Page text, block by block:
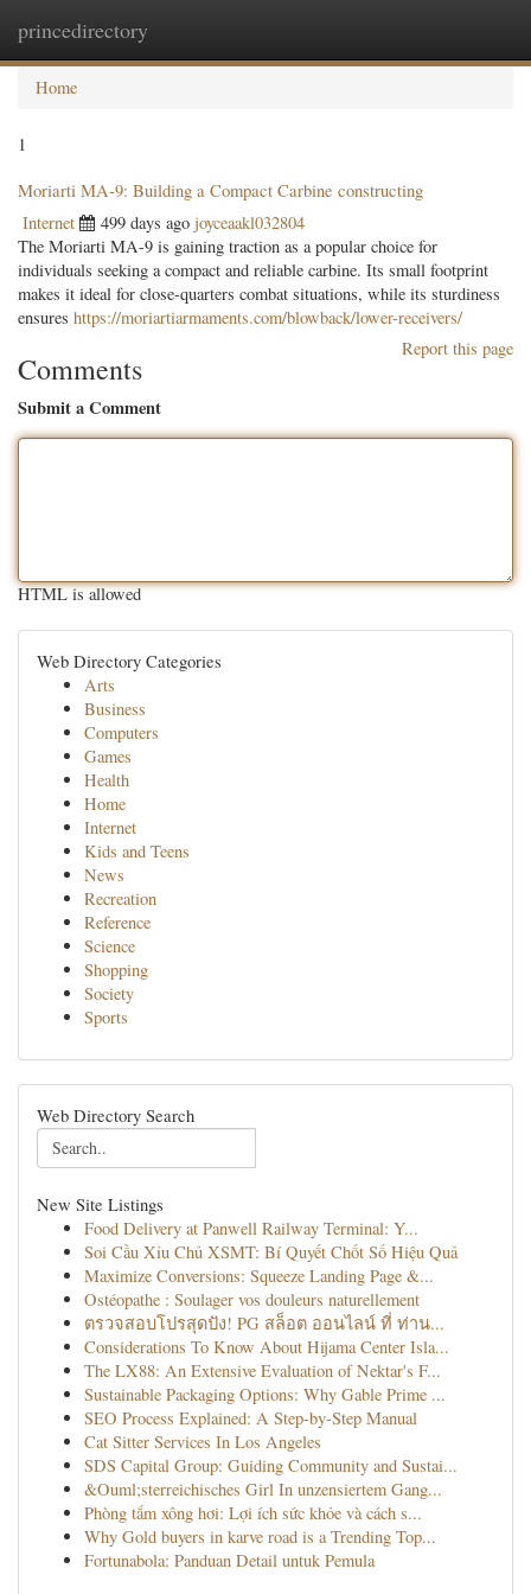
princedirectory
Home
1
Moriarti MA-9: Building a Compact Carbine constructing
Internet 499 days ago joyceaakl032804
The Moriarti MA-9 is gaining traction as a popular choice for
individuals seeking a compact and reliable carbine. Its small footprint
makes it ideal for close-quarters combat situations, while its sturdiness
ensures https://moriartiarmaments.com/blowback/lower-receivers/
Report this page
Comments
Submit a Comment
HTML is allowed
Web Directory Categories
Arts
Business
Computers
Games
Health
Home
Internet
Kids and Teens
News
Recreation
Reference
Science
Shopping
Society
Sports
Web Directory Search
New Site Listings
Food Delivery at Panwell Railway Terminal: Y...
Soi Cầu Xỉu Chủ XSMT: Bí Quyết Chốt Số Hiệu Quả
Maximize Conversions: Squeeze Landing Page &...
Ostéopathe : Soulager vos douleurs naturellement
ตรวจสอบโปรสุดปัง! PG สล็อต ออนไลน์ ที่ ท่าน...
Considerations To Know About Hijama Center Isla...
The LX88: An Extensive Evaluation of Nektar's F...
Sustainable Packaging Options: Why Gable Prime ...
SEO Process Explained: A Step-by-Step Manual
Cat Sitter Services In Los Angeles
SDS Capital Group: Guiding Community and Sustai...
&Ouml;sterreichisches Girl In unzensiertem Gang...
Phòng tắm xông hơi: Lợi ích sức khỏe và cách s...
Why Gold buyers in karve road is a Trending Top...
Fortunabola: Panduan Detail untuk Pemula